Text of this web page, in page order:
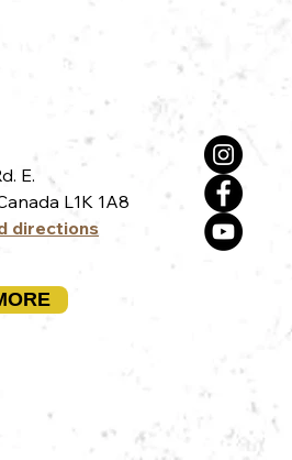
E.
L1K 1A8
directions